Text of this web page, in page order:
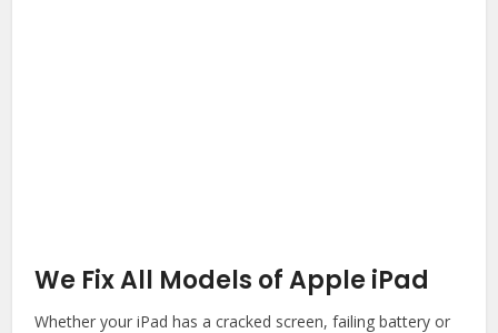
We Fix All Models of Apple iPad
Whether your iPad has a cracked screen, failing battery or